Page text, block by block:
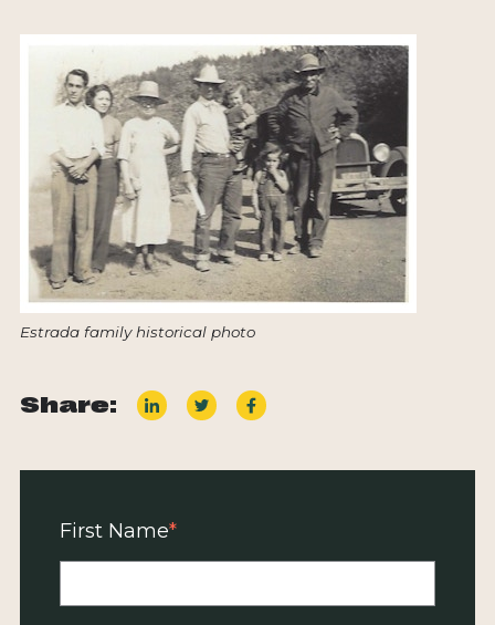
Estrada family historical photo
Share:
First Name